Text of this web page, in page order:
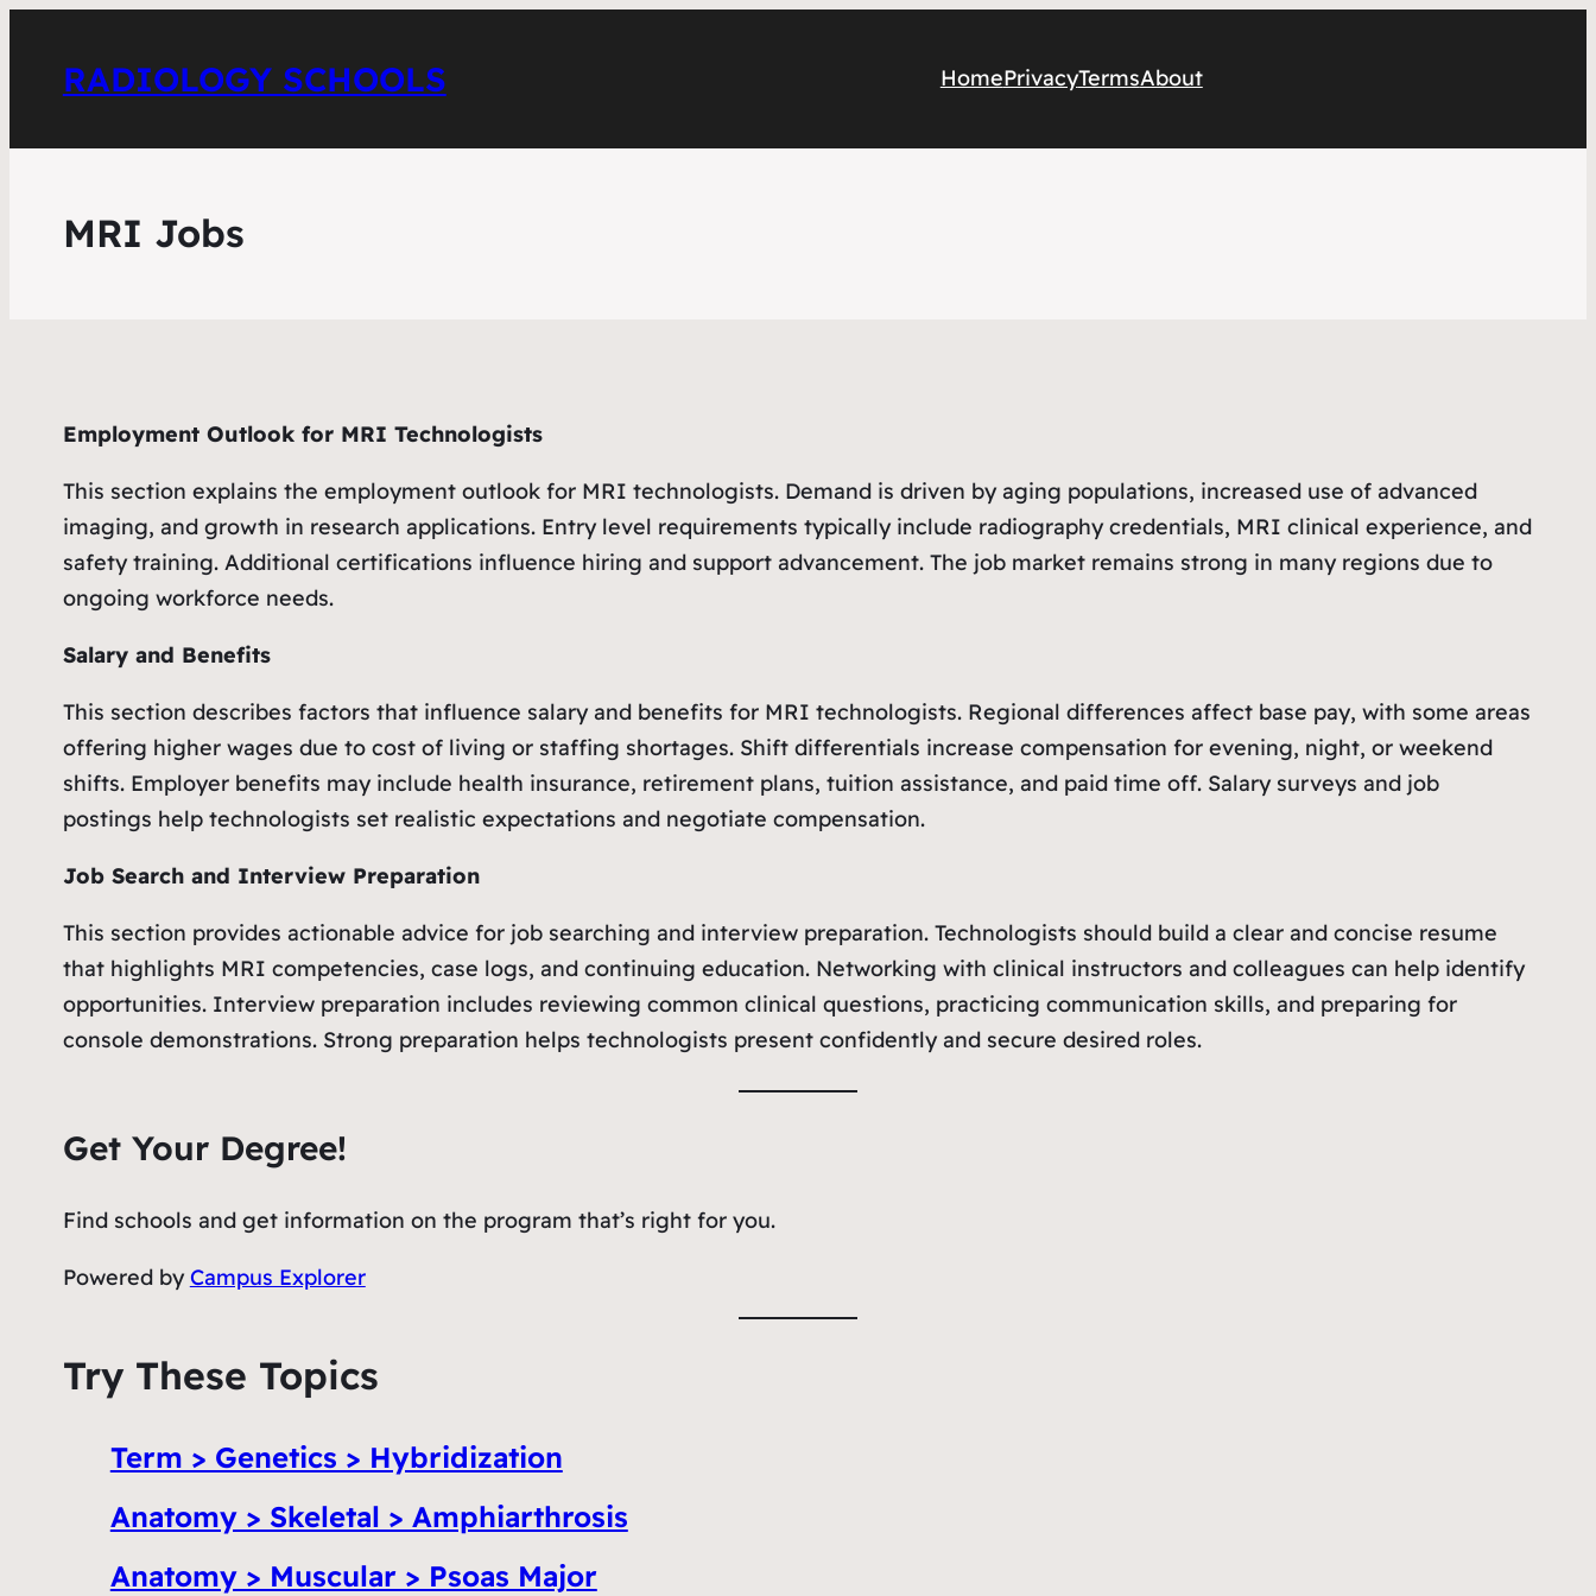
RADIOLOGY SCHOOLS HomePrivacyTermsAbout
MRI Jobs
Employment Outlook for MRI Technologists
This section explains the employment outlook for MRI technologists. Demand is driven by aging populations, increased use of advanced
imaging, and growth in research applications. Entry level requirements typically include radiography credentials, MRI clinical experience, and
safety training. Additional certifications influence hiring and support advancement. The job market remains strong in many regions due to
ongoing workforce needs.
Salary and Benefits
This section describes factors that influence salary and benefits for MRI technologists. Regional differences affect base pay, with some areas
offering higher wages due to cost of living or staffing shortages. Shift differentials increase compensation for evening, night, or weekend
shifts. Employer benefits may include health insurance, retirement plans, tuition assistance, and paid time off. Salary surveys and job
postings help technologists set realistic expectations and negotiate compensation.
Job Search and Interview Preparation
This section provides actionable advice for job searching and interview preparation. Technologists should build a clear and concise resume
that highlights MRI competencies, case logs, and continuing education. Networking with clinical instructors and colleagues can help identify
opportunities. Interview preparation includes reviewing common clinical questions, practicing communication skills, and preparing for
console demonstrations. Strong preparation helps technologists present confidently and secure desired roles.
Get Your Degree!
Find schools and get information on the program that’s right for you.
Powered byCampus Explorer
Try These Topics
Term > Genetics > Hybridization
Anatomy > Skeletal > Amphiarthrosis
Anatomy > Muscular > Psoas Major